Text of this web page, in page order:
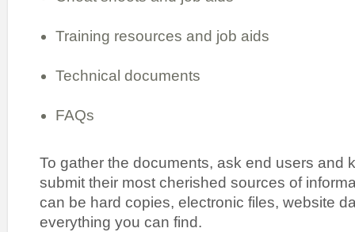
Training resources and job aids
Technical documents
FAQs
To gather the documents, ask end users and
submit their most cherished sources of
can be hard copies, electronic files, website
everything you can find.